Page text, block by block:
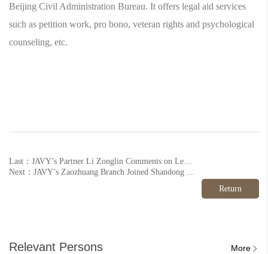
Beijing Civil Administration Bureau. It offers legal aid services
such as petition work, pro bono, veteran rights and psychological
counseling, etc.
Return
Relevant Persons More